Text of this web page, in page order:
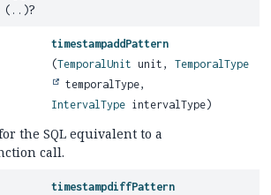
(..)?
timestampaddPattern
(TemporalUnit unit,TemporalType
temporalType,
IntervalType intervalType)
the SQL equivalent to a
call.
timestampdiffPattern